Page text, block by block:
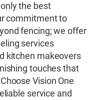
the best
commitment to
fencing; we offer
services
kitchen makeovers
touches that
Vision One
service and